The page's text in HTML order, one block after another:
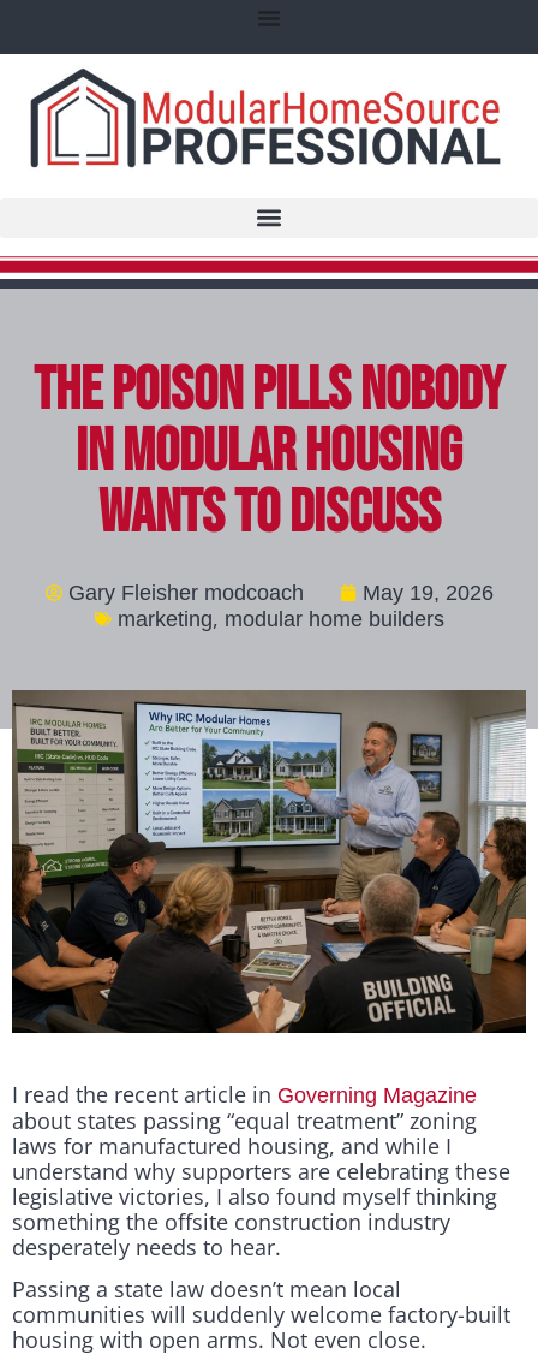
The Poison Pills Nobody
in Modular Housing
Wants to Discuss
Gary Fleisher modcoach
May 19, 2026
marketing, modular home builders
I read the recent article in Governing Magazine
about states passing “equal treatment” zoning
laws for manufactured housing, and while I
understand why supporters are celebrating these
legislative victories, I also found myself thinking
something the offsite construction industry
desperately needs to hear.
Passing a state law doesn’t mean local
communities will suddenly welcome factory-built
housing with open arms. Not even close.